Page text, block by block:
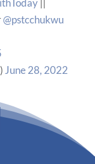
||
@pstcchukwu
June 28, 2022